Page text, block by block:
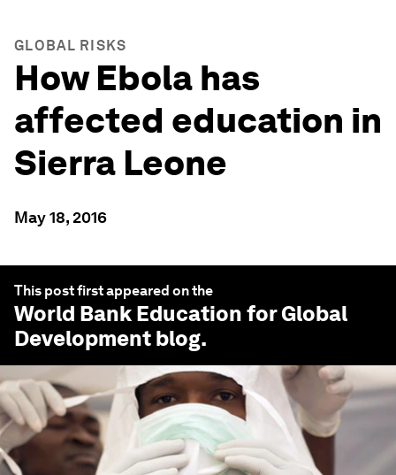
GLOBAL RISKS
How Ebola has
affected education in
Sierra Leone
May 18, 2016
This post first appeared on the
World Bank Education for Global
Development blog.